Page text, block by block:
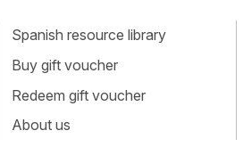
Spanish resource library
Buy gift voucher
Redeem gift voucher
About us